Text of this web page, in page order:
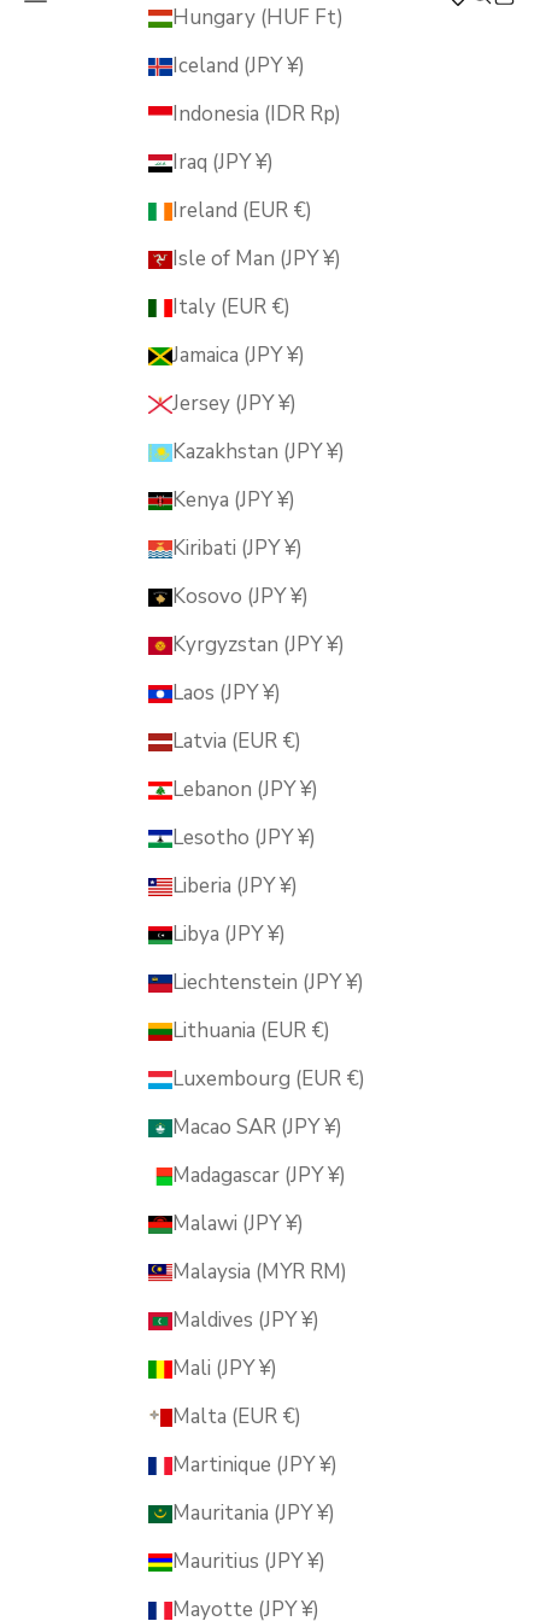
MUSUBI KILNHungary (HUF Ft)
Iceland (JPY ¥)
Indonesia (IDR Rp)
Iraq (JPY ¥)
Ireland (EUR €)
Isle of Man (JPY ¥)
Italy (EUR €)
Jamaica (JPY ¥)
Jersey (JPY ¥)
Kazakhstan (JPY ¥)
Kenya (JPY ¥)
Kiribati (JPY ¥)
Kosovo (JPY ¥)
Kyrgyzstan (JPY ¥)
Laos (JPY ¥)
Latvia (EUR €)
Lebanon (JPY ¥)
Lesotho (JPY ¥)
Liberia (JPY ¥)
Libya (JPY ¥)
Liechtenstein (JPY ¥)
Lithuania (EUR €)
Luxembourg (EUR €)
Macao SAR (JPY ¥)
Madagascar (JPY ¥)
Malawi (JPY ¥)
Malaysia (MYR RM)
Maldives (JPY ¥)
Mali (JPY ¥)
Malta (EUR €)
Martinique (JPY ¥)
Mauritania (JPY ¥)
Mauritius (JPY ¥)
Mayotte (JPY ¥)